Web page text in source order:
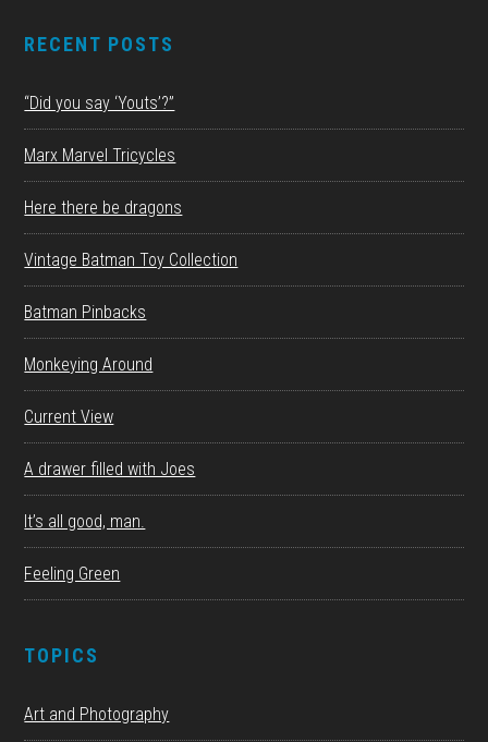
RECENT POSTS
“Did you say ‘Youts’?”
Marx Marvel Tricycles
Here there be dragons
Vintage Batman Toy Collection
Batman Pinbacks
Monkeying Around
Current View
A drawer filled with Joes
It’s all good, man.
Feeling Green
TOPICS
Art and Photography